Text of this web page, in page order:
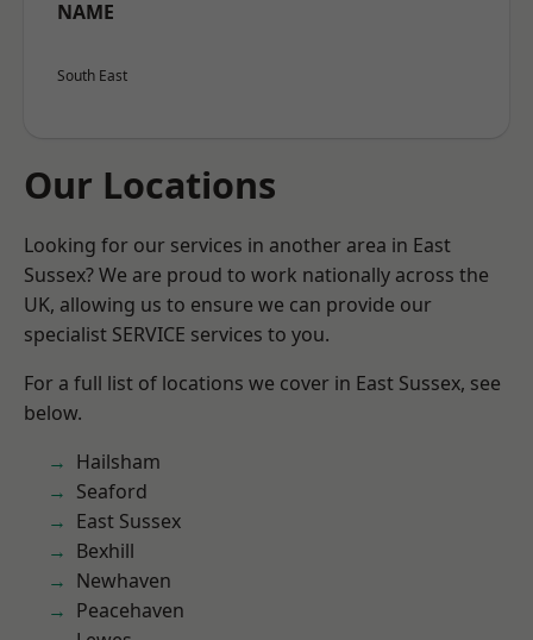
NAME
South East
Our Locations
Looking for our services in another area in East
Sussex? We are proud to work nationally across the
UK, allowing us to ensure we can provide our
specialist SERVICE services to you.
For a full list of locations we cover in East Sussex, see
below.
Hailsham
Seaford
East Sussex
Bexhill
Newhaven
Peacehaven